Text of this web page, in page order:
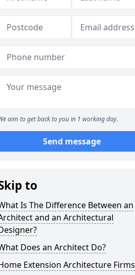
aim to get back to you in 1 working day.
Send message
to
Is The Difference Between an
and an Architectural
Does an Architect Do?
Extension Architecture Firms